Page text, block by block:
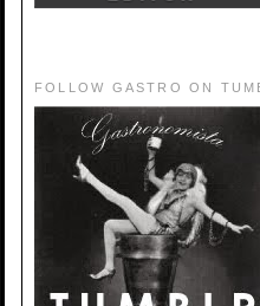
FOLLOW GASTRO ON